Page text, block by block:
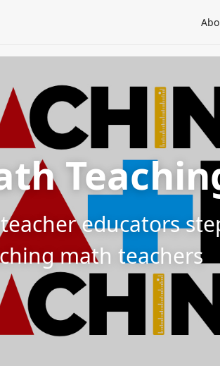
educators
math teachers